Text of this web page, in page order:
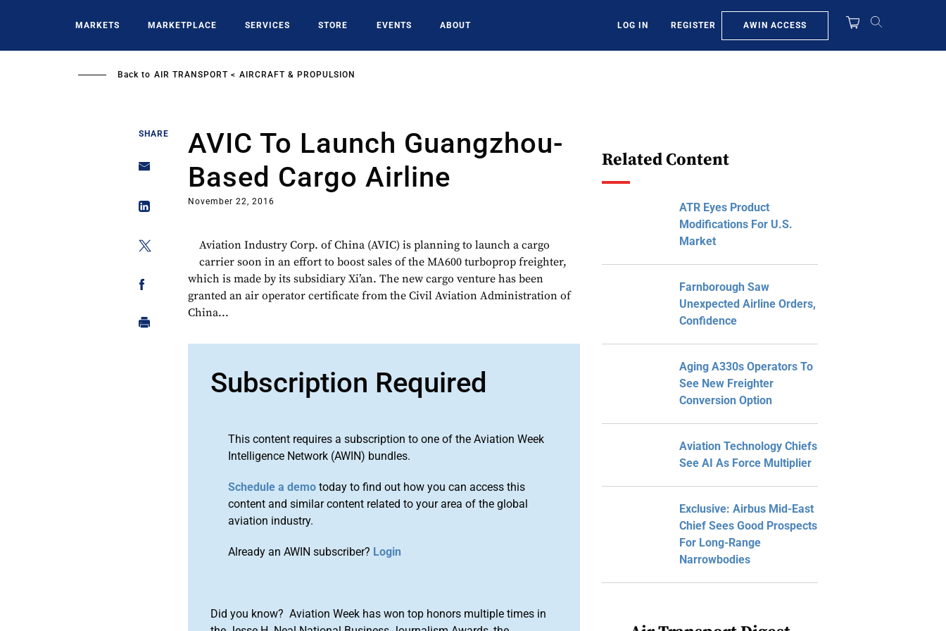
MARKETS MARKETPLACE SERVICES STORE EVENTS ABOUT LOG IN REGISTER AWIN ACCESS
Back to AIR TRANSPORT AIRCRAFT & PROPULSION
SHARE
AVIC To Launch Guangzhou-
Based Cargo Airline
November 22, 2016
Aviation Industry Corp. of China (AVIC) is planning to launch a cargo
carrier soon in an effort to boost sales of the MA600 turboprop freighter,
which is made by its subsidiary Xi’an. The new cargo venture has been
granted an air operator certificate from the Civil Aviation Administration of
China...
Subscription Required
This content requires a subscription to one of the Aviation Week
Intelligence Network (AWIN) bundles.
Schedule a demo today to find out how you can access this
content and similar content related to your area of the global
aviation industry.
Already an AWIN subscriber? Login
Did you know? Aviation Week has won top honors multiple times in
Related Content
ATR Eyes Product
Modifications For U.S.
Market
Farnborough Saw
Unexpected Airline Orders,
Confidence
Aging A330s Operators To
See New Freighter
Conversion Option
Aviation Technology Chiefs
See AI As Force Multiplier
Exclusive: Airbus Mid-East
Chief Sees Good Prospects
For Long-Range
Narrowbodies